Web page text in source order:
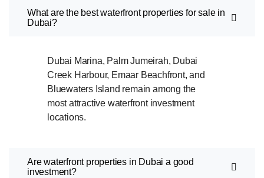
What are the best waterfront properties for sale in
Dubai?
Dubai Marina, Palm Jumeirah, Dubai
Creek Harbour, Emaar Beachfront, and
Bluewaters Island remain among the
most attractive waterfront investment
locations.
Are waterfront properties in Dubai a good
investment?